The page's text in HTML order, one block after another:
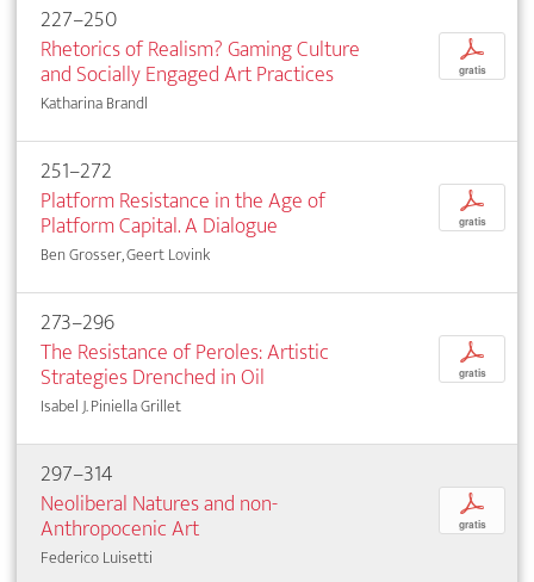
227–250
Rhetorics of Realism? Gaming Culture
and Socially Engaged Art Practices
Katharina Brandl
p
gratis
251–272
Platform Resistance in the Age of
Platform Capital. A Dialogue
Ben Grosser, Geert Lovink
p
gratis
273–296
The Resistance of Peroles: Artistic
Strategies Drenched in Oil
Isabel J. Piniella Grillet
p
gratis
297–314
Neoliberal Natures and non-
Anthropocenic Art
Federico Luisetti
p
gratis